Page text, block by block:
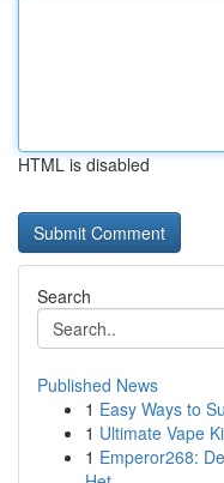
HTML is disabled
Search
Published News
1 Easy Ways to
1 Ultimate Vape
1 Emperor268: